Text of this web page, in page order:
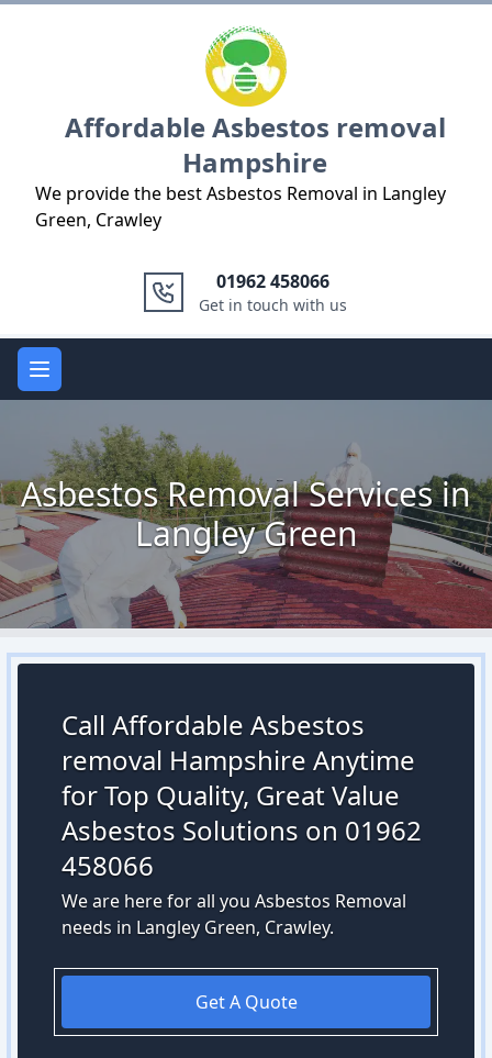
Affordable Asbestos removal
Hampshire
We provide the best Asbestos Removal in Langley
Green, Crawley
01962 458066
Get in touch with us
Open main menu
Asbestos Removal Services in
Langley Green
Call Affordable Asbestos
removal Hampshire Anytime
for Top Quality, Great Value
Asbestos Solutions on 01962
458066
We are here for all you Asbestos Removal
needs in Langley Green, Crawley.
Get A Quote